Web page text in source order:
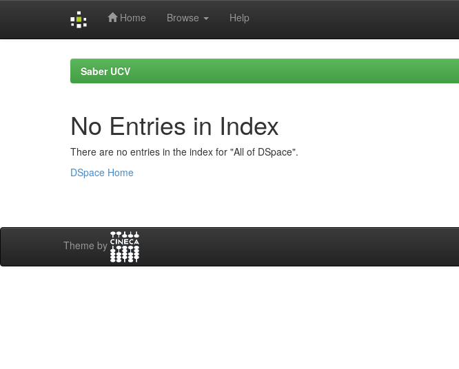
Home Browse Help
Saber UCV
No Entries in Index
There are no entries in the index for "All of DSpace".
DSpace Home
Theme by